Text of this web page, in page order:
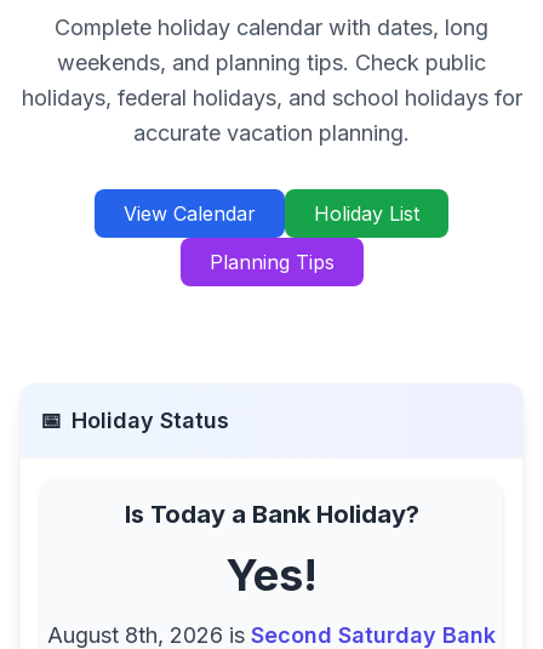
Complete holiday calendar with dates, long
weekends, and planning tips. Check public
holidays, federal holidays, and school holidays for
accurate vacation planning.
View Calendar
Holiday List
Planning Tips
📅 Holiday Status
Is Today a Bank Holiday?
Yes!
August 8th, 2026 is Second Saturday Bank